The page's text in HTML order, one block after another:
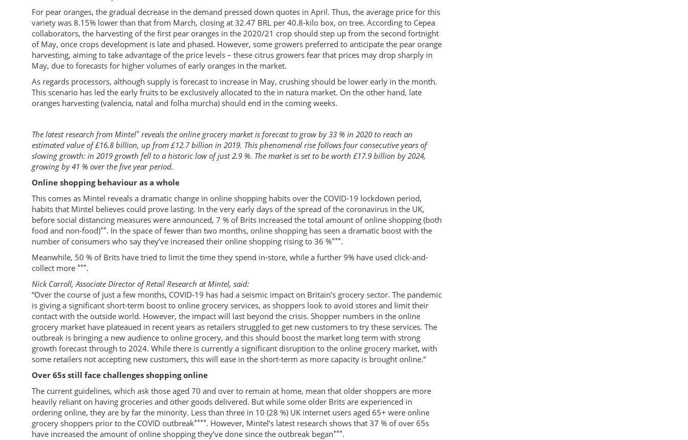
For pear oranges, the gradual decrease in the demand pressed down quotes in April. Thus, the average price for this
variety was 8.15% lower than that from March, closing at 32.47 BRL per 40.8-kilo box, on tree. According to Cepea
collaborators, the harvesting of the first pear oranges in the 2020/21 crop should step up from the second fortnight
of May, once crops development is late and phased. However, some growers preferred to anticipate the pear orange
harvesting, aiming to take advantage of the price levels – these citrus growers fear that prices may drop sharply in
May, due to forecasts for higher volumes of early oranges in the market.
As regards processors, although supply is forecast to increase in May, crushing should be lower early in the month.
This scenario has led the early fruits to be exclusively allocated to the in natura market. On the other hand, late
oranges harvesting (valencia, natal and folha murcha) should end in the coming weeks.
The latest research from Mintel*reveals the online grocery market is forecast to grow by 33 % in 2020 to reach an
estimated value of £16.8 billion, up from £12.7 billion in 2019. This phenomenal rise follows four consecutive years of
slowing growth: in 2019 growth fell to a historic low of just 2.9 %. The market is set to be worth £17.9 billion by 2024,
growing by 41 % over the five year period.
Online shopping behaviour as a whole
This comes as Mintel reveals a dramatic change in online shopping habits over the COVID-19 lockdown period,
habits that Mintel believes could prove lasting. In the very early days of the spread of the coronavirus in the UK,
before social distancing measures were announced, 7 % of Brits increased the total amount of online shopping (both
food and non-food)**. In the space of fewer than two months, online shopping has seen a dramatic boost with the
number of consumers who say they’ve increased their online shopping rising to 36 %***.
Meanwhile, 50 % of Brits have tried to limit the time they spend in-store, while a further 9% have used click-and-
collect more ***.
Nick Carroll, Associate Director of Retail Research at Mintel, said:
“Over the course of just a few months, COVID-19 has had a seismic impact on Britain’s grocery sector. The pandemic
is giving a significant short-term boost to online grocery services, as shoppers look to avoid stores and limit their
contact with the outside world. However, the impact will last beyond the crisis. Shopper numbers in the online
grocery market have plateaued in recent years as retailers struggled to get new customers to try these services. The
outbreak is bringing a new audience to online grocery, and this should boost the market long term with strong
growth forecast through to 2024. While there is currently a significant disruption to the online grocery market, with
some retailers not accepting new customers, this will ease in the short-term as more capacity is brought online.”
Over 65s still face challenges shopping online
The current guidelines, which ask those aged 70 and over to remain at home, mean that older shoppers are more
heavily reliant on having groceries and other goods delivered. But while some older Brits are experienced in
ordering online, they are by far the minority. Less than three in 10 (28 %) UK internet users aged 65+ were online
grocery shoppers prior to the COVID outbreak****. However, Mintel’s latest research shows that 37 % of over 65s
have increased the amount of online shopping they’ve done since the outbreak began***.